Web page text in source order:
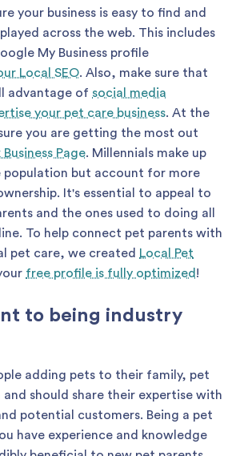
your business is easy to find and
across the web. This includes
My Business profile
Local SEO. Also, make sure that
advantage of social media
your pet care business. At the
you are getting the most out
Page. Millennials make up
population but account for more
It's essential to appeal to
and the ones used to doing all
To help connect pet parents with
pet care, we created Local Pet
free profile is fully optimized !
to being industry
adding pets to their family, pet
and should share their expertise with
potential customers. Being a pet
have experience and knowledge